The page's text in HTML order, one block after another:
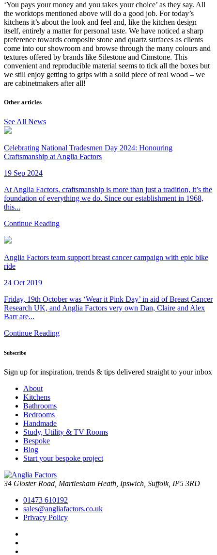
‘You pays your money and you takes your choice’ as they say. All
the worktops mentioned above will do a good job. For today’s
kitchens it’s about the look and feel and, like the kitchen design
itself, entirely a matter for personal taste. We have noticed a sharp
preference towards composite stone and quartz surfaces as clients
come into our showroom and browse through the many colours and
textures offered by brands like Silestone and Cimstone. This
convenient and reproducible material seems to tick all the boxes but
we still enjoy getting to grips with a solid piece of real wood – we
are cabinetmakers after all!
Other articles
See All News
Celebrating National Tradesmen Day 2024: Honouring
Craftsmanship at Anglia Factors
19 Sep 2024
At Anglia Factors, craftsmanship is more than just a tradition, it’s the
foundation of everything we do. Since our establishment in 1968,
this...
Continue Reading
Anglia Factors team support breast cancer campaign with epic bike
ride
24 Oct 2019
Friday, 19th October was ‘Wear it Pink Day’ in aid of Breast Cancer
Research UK, and Anglia Factors very own Dan, Claire and Alex
Barr are...
Continue Reading
Subscribe
Sign up for inspiration, trends & tips delivered straight to your inbox
About
Kitchens
Bathrooms
Bedrooms
Handmade
Study, Utility & TV Rooms
Bespoke
Blog
Start your bespoke project
34 Gloster Road, Martlesham Heath, Ipswich, Suffolk, IP5 3RD
01473 610192
sales@angliafactors.co.uk
Privacy Policy